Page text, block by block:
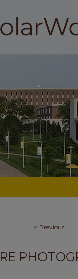
< Previous